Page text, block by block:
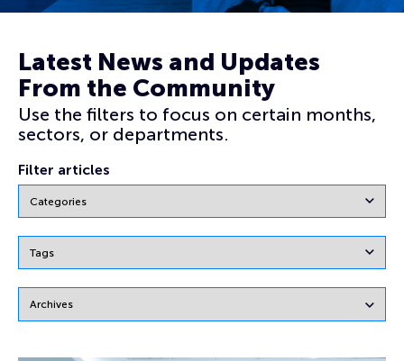
Latest News and Updates
From the Community
Use the filters to focus on certain months,
sectors, or departments.
Filter articles